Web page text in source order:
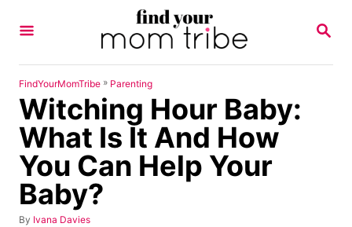
S
R
FindYourMomTribe » Parenting
Witching Hour Baby:
What Is It And How
You Can Help Your
Baby?
By A
Ivana Davies